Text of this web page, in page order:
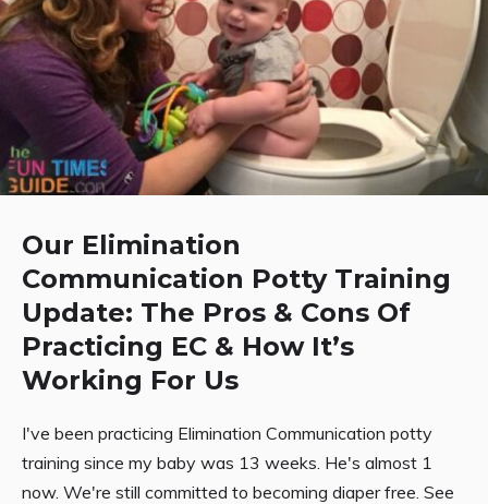
Our Elimination
Communication Potty Training
Update: The Pros & Cons Of
Practicing EC & How It’s
Working For Us
I've been practicing Elimination Communication potty
training since my baby was 13 weeks. He's almost 1
now. We're still committed to becoming diaper free. See